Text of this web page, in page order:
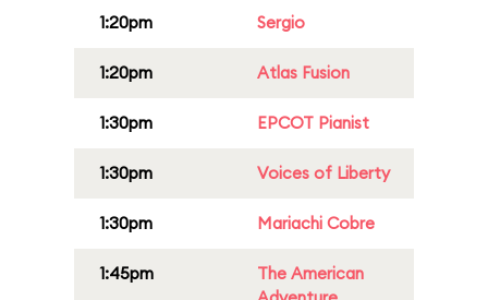
1:20pm Sergio
1:20pm Atlas Fusion
1:30pm EPCOT Pianist
1:30pm Voices of Liberty
1:30pm Mariachi Cobre
1:45pm
The American